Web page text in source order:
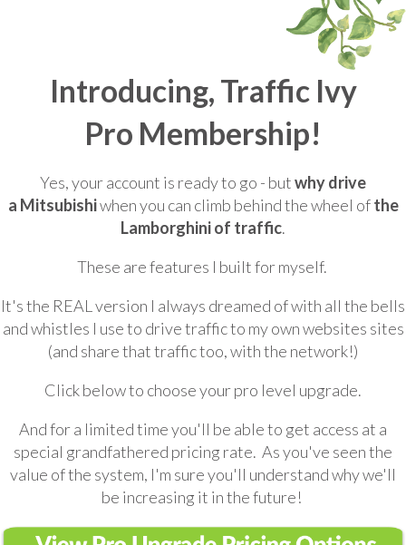
Introducing, Traffic Ivy
Pro Membership!
Yes, your account is ready to go - butwhy drive
a Mitsubishiwhen you can climb behind the wheel ofthe
Lamborghini of traffic.
These are features I built for myself.
It's the REAL version I always dreamed of with all the bells
and whistles I use to drive traffic to my own websites sites
(and share that traffic too, with the network!)
Click below to choose your pro level upgrade.
And for a limited time you'll be able to get access at a
special grandfathered pricing rate. As you've seen the
value of the system, I'm sure you'll understand why we'll
be increasing it in the future!